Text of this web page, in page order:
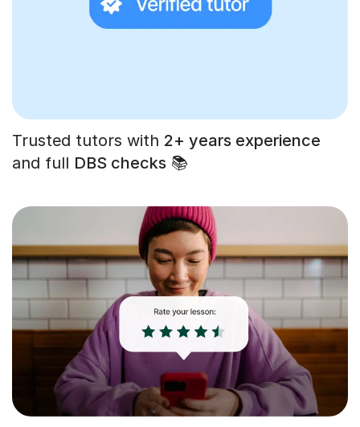
Trusted tutors with 2+ years experience
and full DBS checks 📚